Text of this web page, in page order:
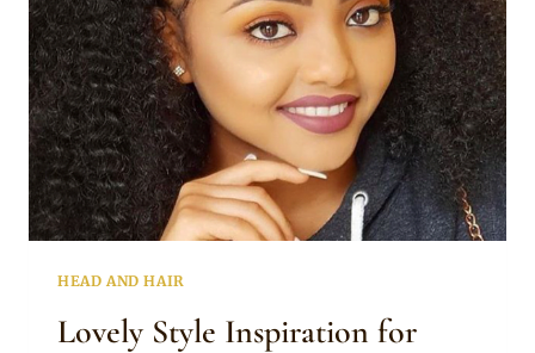
HEAD AND HAIR
Lovely Style Inspiration for